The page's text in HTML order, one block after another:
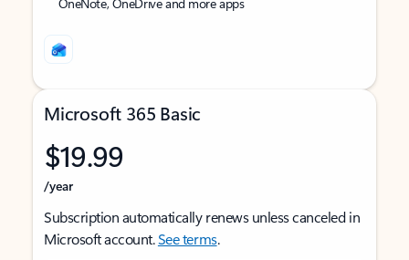
Microsoft 365 Basic
$19.99
/year
Subscription automatically renews unless canceled in
Microsoft account.See terms.